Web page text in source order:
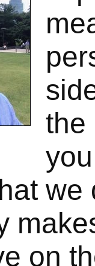
the
on